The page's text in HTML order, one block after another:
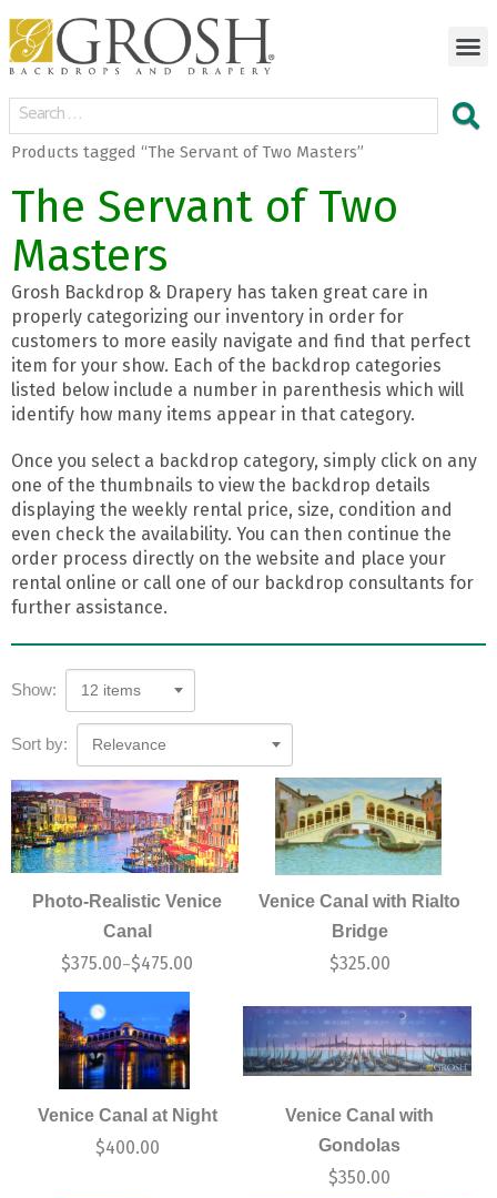
Products tagged “The Servant of Two Masters”
The Servant of Two
Masters
Grosh Backdrop & Drapery has taken great care in
properly categorizing our inventory in order for
customers to more easily navigate and find that perfect
item for your show. Each of the backdrop categories
listed below include a number in parenthesis which will
identify how many items appear in that category.
Once you select a backdrop category, simply click on any
one of the thumbnails to view the backdrop details
displaying the weekly rental price, size, condition and
even check the availability. You can then continue the
order process directly on the website and place your
rental online or call one of our backdrop consultants for
further assistance.
Show: 12 items
Sort by: Relevance
Photo-Realistic Venice
Canal
$375.00–$475.00
Venice Canal with Rialto
Bridge
$325.00
Venice Canal at Night
$400.00
Venice Canal with
Gondolas
$350.00